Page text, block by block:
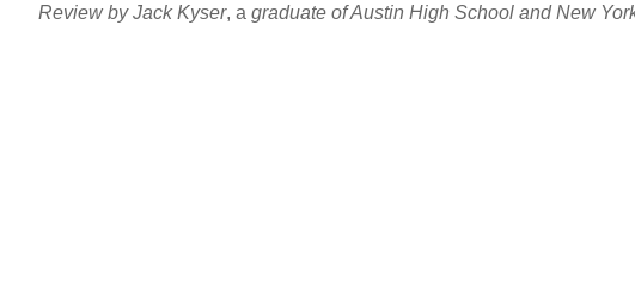
Review by Jack Kyser, a graduate of Austin High School and New